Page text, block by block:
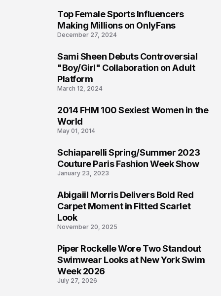
Top Female Sports Influencers
Making Millions on OnlyFans
December 27, 2024
Sami Sheen Debuts Controversial
"Boy/Girl" Collaboration on Adult
Platform
March 12, 2024
2014 FHM 100 Sexiest Women in the
World
May 01, 2014
Schiaparelli Spring/Summer 2023
Couture Paris Fashion Week Show
January 23, 2023
Abigaiil Morris Delivers Bold Red
Carpet Moment in Fitted Scarlet
Look
November 20, 2025
Piper Rockelle Wore Two Standout
Swimwear Looks at New York Swim
Week 2026
July 27, 2026